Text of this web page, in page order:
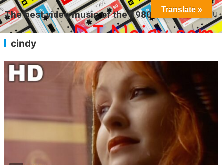
The best video music of the 1980s MENU
cindy
Translate »